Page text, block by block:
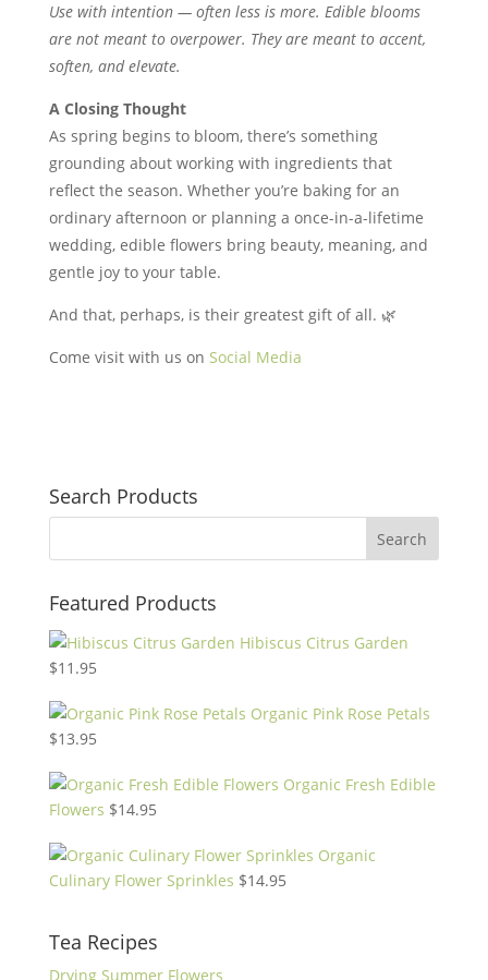
Use with intention — often less is more. Edible blooms
are not meant to overpower. They are meant to accent,
soften, and elevate.
A Closing Thought
As spring begins to bloom, there’s something
grounding about working with ingredients that
reflect the season. Whether you’re baking for an
ordinary afternoon or planning a once-in-a-lifetime
wedding, edible flowers bring beauty, meaning, and
gentle joy to your table.
And that, perhaps, is their greatest gift of all. 🌿
Come visit with us on Social Media
Search Products
Featured Products
Hibiscus Citrus Garden
$11.95
Organic Pink Rose Petals
$13.95
Organic Fresh Edible
Flowers $14.95
Organic
Culinary Flower Sprinkles $14.95
Tea Recipes
Drying Summer Flowers